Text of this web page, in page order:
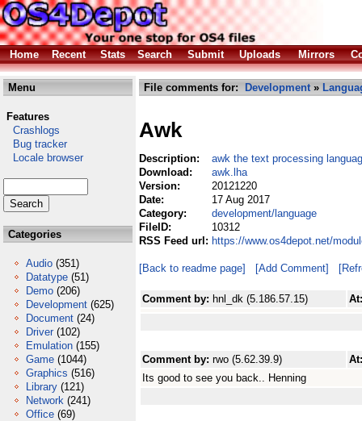
Home Recent Stats Search Submit Uploads Mirrors
Menu
Features
Crashlogs
Bug tracker
Locale browser
Categories
Audio (351)
Datatype (51)
Demo (206)
Development (625)
Document (24)
Driver (102)
Emulation (155)
Game (1044)
Graphics (516)
Library (121)
Network (241)
Office (69)
File comments for: Development»
Awk
Description:
awk the text processing
Download:
awk.lha
Version:
20121220
Date:
17 Aug 2017
Category:
development/language
FileID:
10312
RSS Feed url: https://www.os4depot.net/
[Back to readme page] [Add Comment]
Comment by: hnl_dk (5.186.57.15)
Comment by: rwo (5.62.39.9)
Its good to see you back.. Henning